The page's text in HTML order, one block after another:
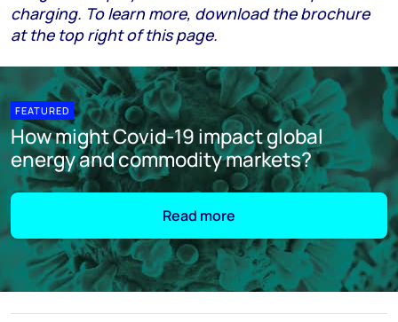
charging. To learn more, download the brochure
at the top right of this page.
FEATURED
How might Covid-19 impact global
energy and commodity markets?
Read more